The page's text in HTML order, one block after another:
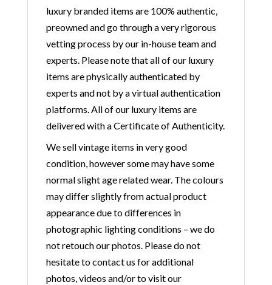
luxury branded items are 100% authentic,
preowned and go through a very rigorous
vetting process by our in-house team and
experts. Please note that all of our luxury
items are physically authenticated by
experts and not by a virtual authentication
platforms. All of our luxury items are
delivered with a Certificate of Authenticity.
We sell vintage items in very good
condition, however some may have some
normal slight age related wear. The colours
may differ slightly from actual product
appearance due to differences in
photographic lighting conditions – we do
not retouch our photos. Please do not
hesitate to contact us for additional
photos, videos and/or to visit our